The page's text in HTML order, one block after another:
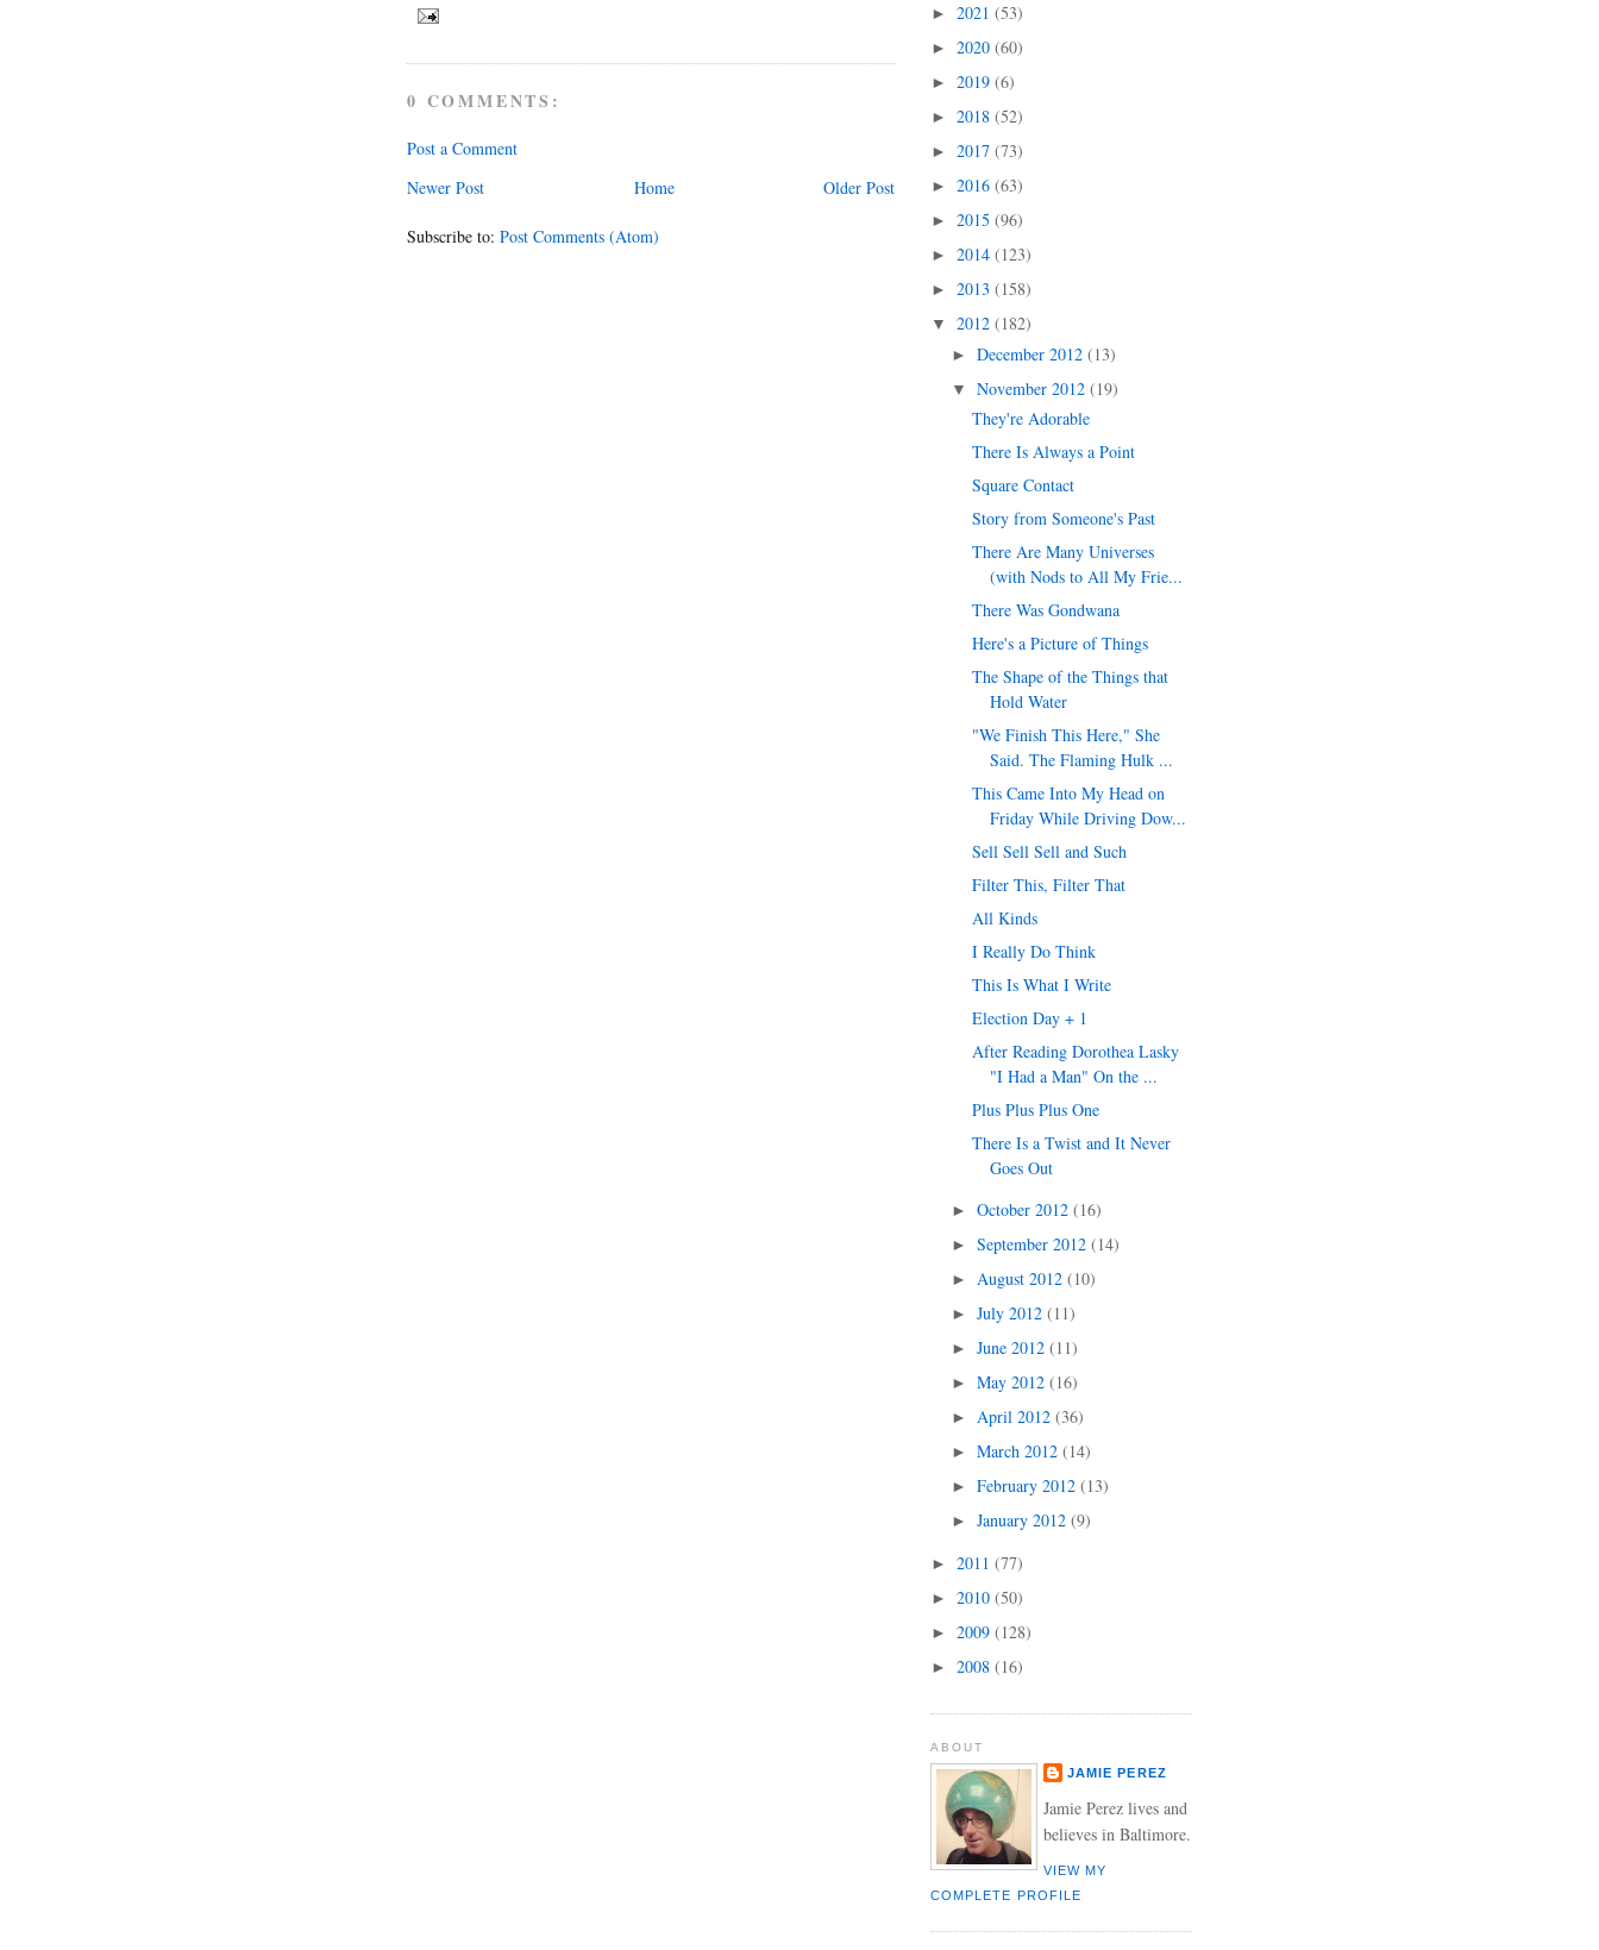
0 COMMENTS:
Post a Comment
Newer Post
Older Post
Home
Subscribe to: Post Comments (Atom)
► 2021 (53)
► 2020 (60)
► 2019 (6)
► 2018 (52)
► 2017 (73)
► 2016 (63)
► 2015 (96)
► 2014 (123)
► 2013 (158)
▼ 2012 (182)
► December 2012 (13)
▼ November 2012 (19)
They're Adorable
There Is Always a Point
Square Contact
Story from Someone's Past
There Are Many Universes
(with Nods to All My Frie...
There Was Gondwana
Here's a Picture of Things
The Shape of the Things that
Hold Water
"We Finish This Here," She
Said. The Flaming Hulk ...
This Came Into My Head on
Friday While Driving Dow...
Sell Sell Sell and Such
Filter This, Filter That
All Kinds
I Really Do Think
This Is What I Write
Election Day + 1
After Reading Dorothea Lasky
"I Had a Man" On the ...
Plus Plus Plus One
There Is a Twist and It Never
Goes Out
► October 2012 (16)
► September 2012 (14)
► August 2012 (10)
► July 2012 (11)
► June 2012 (11)
► May 2012 (16)
► April 2012 (36)
► March 2012 (14)
► February 2012 (13)
► January 2012 (9)
► 2011 (77)
► 2010 (50)
► 2009 (128)
► 2008 (16)
ABOUT
JAMIE PEREZ
Jamie Perez lives and
believes in Baltimore.
VIEW MY
COMPLETE PROFILE